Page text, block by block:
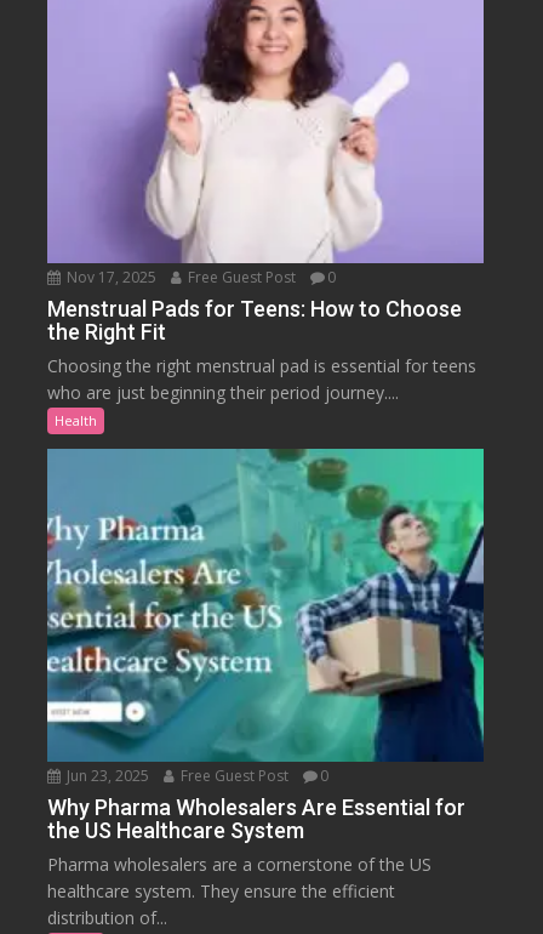
Nov 17, 2025 Free Guest Post 0
Menstrual Pads for Teens: How to Choose
the Right Fit
Choosing the right menstrual pad is essential for teens
who are just beginning their period journey....
Health
Jun 23, 2025 Free Guest Post 0
Why Pharma Wholesalers Are Essential for
the US Healthcare System
Pharma wholesalers are a cornerstone of the US
healthcare system. They ensure the efficient
distribution of...